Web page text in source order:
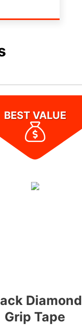
BEST VALUE
Diamond
Grip Tape